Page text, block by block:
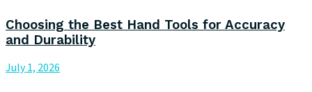
Choosing the Best Hand Tools for Accuracy
and Durability
July 1, 2026